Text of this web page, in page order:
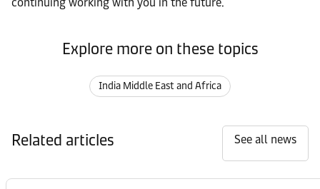
Explore more on these topics
India Middle East and Africa
Related articles See all news